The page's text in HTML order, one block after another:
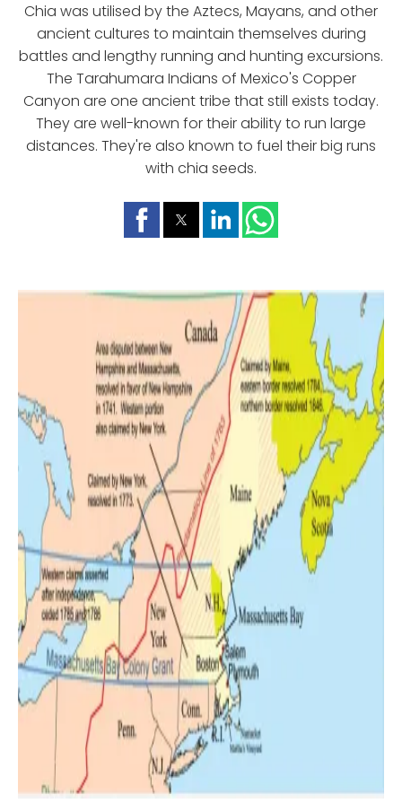
Chia was utilised by the Aztecs, Mayans, and other
ancient cultures to maintain themselves during
battles and lengthy running and hunting excursions.
The Tarahumara Indians of Mexico's Copper
Canyon are one ancient tribe that still exists today.
They are well-known for their ability to run large
distances. They're also known to fuel their big runs
with chia seeds.